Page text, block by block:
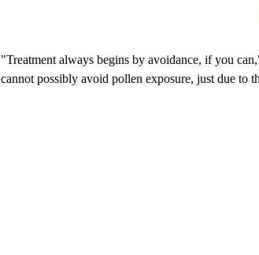
"Treatment always begins by avoidance, if you
cannot possibly avoid pollen exposure, just due to